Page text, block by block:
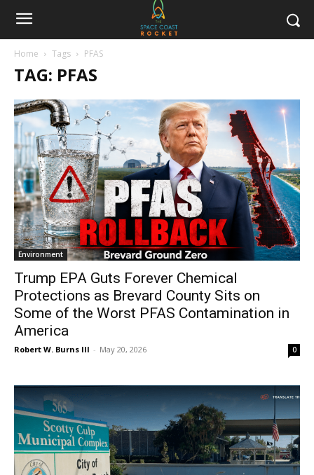
Home Tags PFAS
TAG: PFAS
Environment
Trump EPA Guts Forever Chemical
Protections as Brevard County Sits on
Some of the Worst PFAS Contamination in
America
Robert W. Burns III - May 20, 2026 0